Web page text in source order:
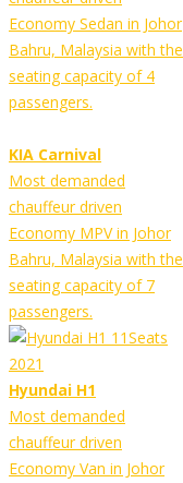
Economy Sedan in Johor
Bahru, Malaysia with the
seating capacity of 4
passengers.
KIA Carnival
Most demanded
chauffeur driven
Economy MPV in Johor
Bahru, Malaysia with the
seating capacity of 7
passengers.
Hyundai H1
Most demanded
chauffeur driven
Economy Van in Johor